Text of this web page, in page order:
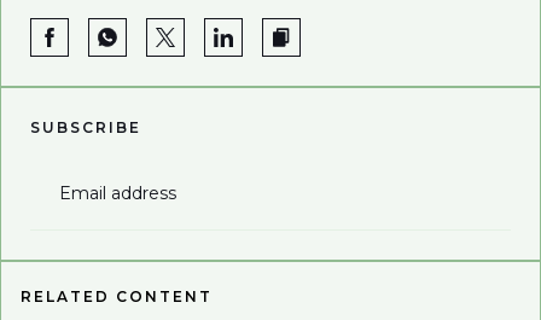
SUBSCRIBE
Email address
RELATED CONTENT